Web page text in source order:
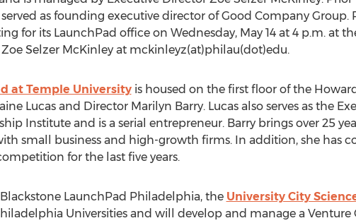
as founding executive director of Good Company Group.
for its LaunchPad office on Wednesday, May 14 at 4 p.m. at
Selzer McKinley at mckinleyz(at)philau(dot)edu.
at Temple Universityis housed on the first floor of the
Lucas and Director Marilyn Barry. Lucas also serves as the
Institute and is a serial entrepreneur. Barry brings over 25
small business and high-growth firms. In addition, she has
for the last five years.
LaunchPad Philadelphia, the University City
Universities and will develop and manage a